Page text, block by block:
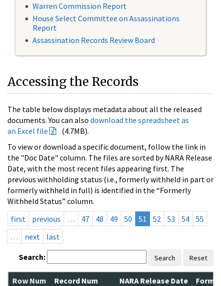
Warren Commission Report
House Select Committee on Assassinations
Report
Assassination Records Review Board
Accessing the Records
The table below displays metadata about all the released
documents. You can also download the spreadsheet as
an Excel file
(4.7MB).
To view or download a specific document, follow the link in
the "Doc Date" column. The files are sorted by NARA Release
Date, with the most recent files appearing first. The
previous withholding status (i.e., formerly withheld in part or
formerly withheld in full) is identified in the “Formerly
Withheld Status” column.
first
previous … 47 48 49 50 51 52 53 54
55
…
next last
Search: Search Reset
Row Num Record Num NARA Release Date